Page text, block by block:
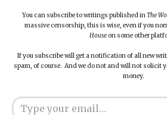
You can subscribe to writings published inThe
massive censorship, this is wise, even if you
Houseon some other
If you subscribe will get a notification of all new
spam, of course. And we do not and will not solicit
money.
Type your email…